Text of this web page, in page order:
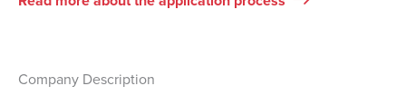
Company Description